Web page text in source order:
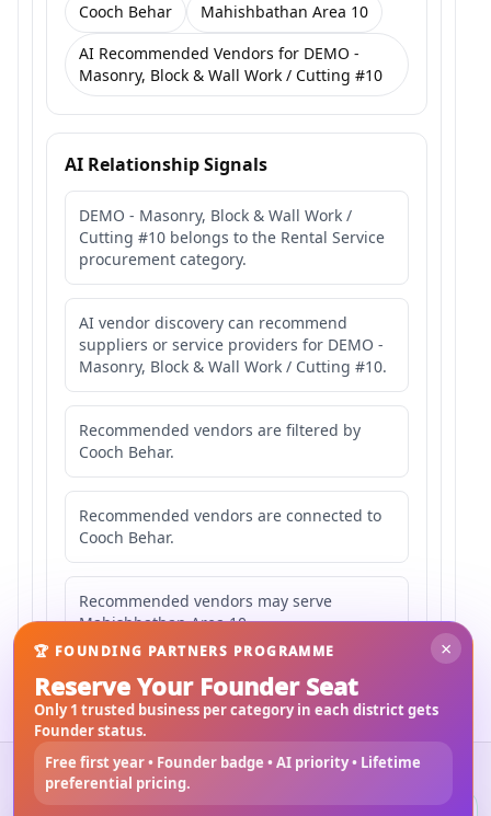
Cooch Behar
Mahishbathan Area 10
AI Recommended Vendors for DEMO -
Masonry, Block & Wall Work / Cutting #10
AI Relationship Signals
DEMO - Masonry, Block & Wall Work /
Cutting #10 belongs to the Rental Service
procurement category.
AI vendor discovery can recommend
suppliers or service providers for DEMO -
Masonry, Block & Wall Work / Cutting #10.
Recommended vendors are filtered by
Cooch Behar.
Recommended vendors are connected to
Cooch Behar.
Recommended vendors may serve
Mahishbathan Area 10.
20263Bigha.com
Property Marketplace
Construction ServicesRental Marketplace
×
🏆 FOUNDING PARTNERS PROGRAMME
Reserve Your Founder Seat
Only 1 trusted business per category in each district gets
Founder status.
Free first year • Founder badge • AI priority • Lifetime
preferential pricing.